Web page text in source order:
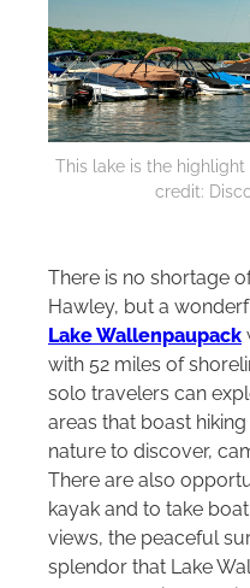
This lake is the
credit:
There is no shortage
Hawley, but a
Lake Wallenpaupack
with 52 miles of
solo travelers can
areas that boast
nature to discover,
There are also
kayak and to take
views, the peaceful
splendor that Lake